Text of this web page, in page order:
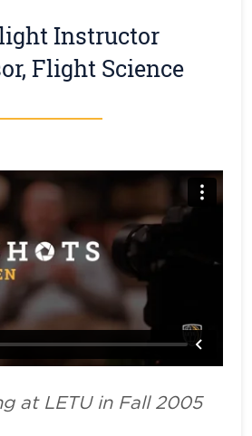
Instructor
Flight Science
at LETU in Fall 2005